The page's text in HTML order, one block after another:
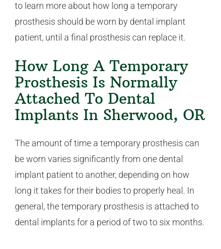
to learn more about how long a temporary
prosthesis should be worn by dental implant
patient, until a final prosthesis can replace it.
How Long A Temporary
Prosthesis Is Normally
Attached To Dental
Implants In Sherwood, OR
The amount of time a temporary prosthesis can
be worn varies significantly from one dental
implant patient to another, depending on how
long it takes for their bodies to properly heal. In
general, the temporary prosthesis is attached to
dental implants for a period of two to six months.